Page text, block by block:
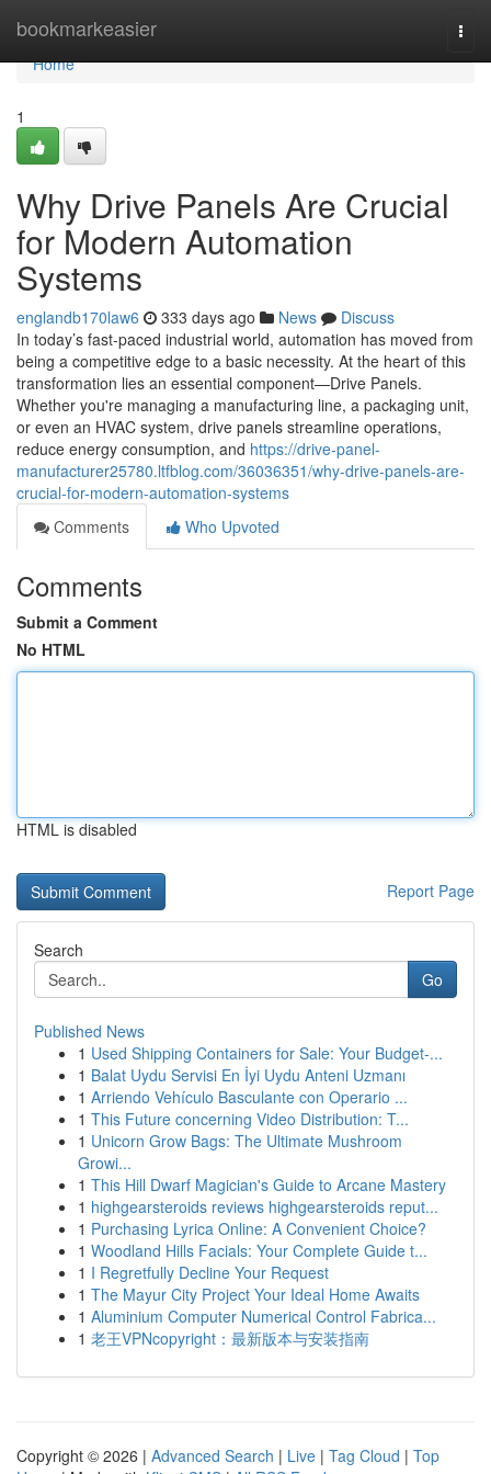
bookmarkeasier
Home
Home
1
Why Drive Panels Are Crucial
for Modern Automation
Systems
englandb170law6 333 days ago News
Discuss
In today’s fast-paced industrial world, automation has moved from
being a competitive edge to a basic necessity. At the heart of this
transformation lies an essential component—Drive Panels.
Whether you're managing a manufacturing line, a packaging unit,
or even an HVAC system, drive panels streamline operations,
reduce energy consumption, and https://drive-panel-
manufacturer25780.ltfblog.com/36036351/why-drive-panels-are-
crucial-for-modern-automation-systems
Comments
Who Upvoted
Comments
Submit a Comment
No HTML
HTML is disabled
Report Page
Search
Go
Published News
1 Used Shipping Containers for Sale: Your Budget-...
1 Balat Uydu Servisi En İyi Uydu Anteni Uzmanı
1 Arriendo Vehículo Basculante con Operario ...
1 This Future concerning Video Distribution: T...
1 Unicorn Grow Bags: The Ultimate Mushroom
Growi...
1 This Hill Dwarf Magician's Guide to Arcane Mastery
1 highgearsteroids reviews highgearsteroids reput...
1 Purchasing Lyrica Online: A Convenient Choice?
1 Woodland Hills Facials: Your Complete Guide t...
1 I Regretfully Decline Your Request
1 The Mayur City Project Your Ideal Home Awaits
1 Aluminium Computer Numerical Control Fabrica...
1 老王VPNcopyright：最新版本与安装指南
Copyright © 2026 | Advanced Search | Live | Tag Cloud | Top